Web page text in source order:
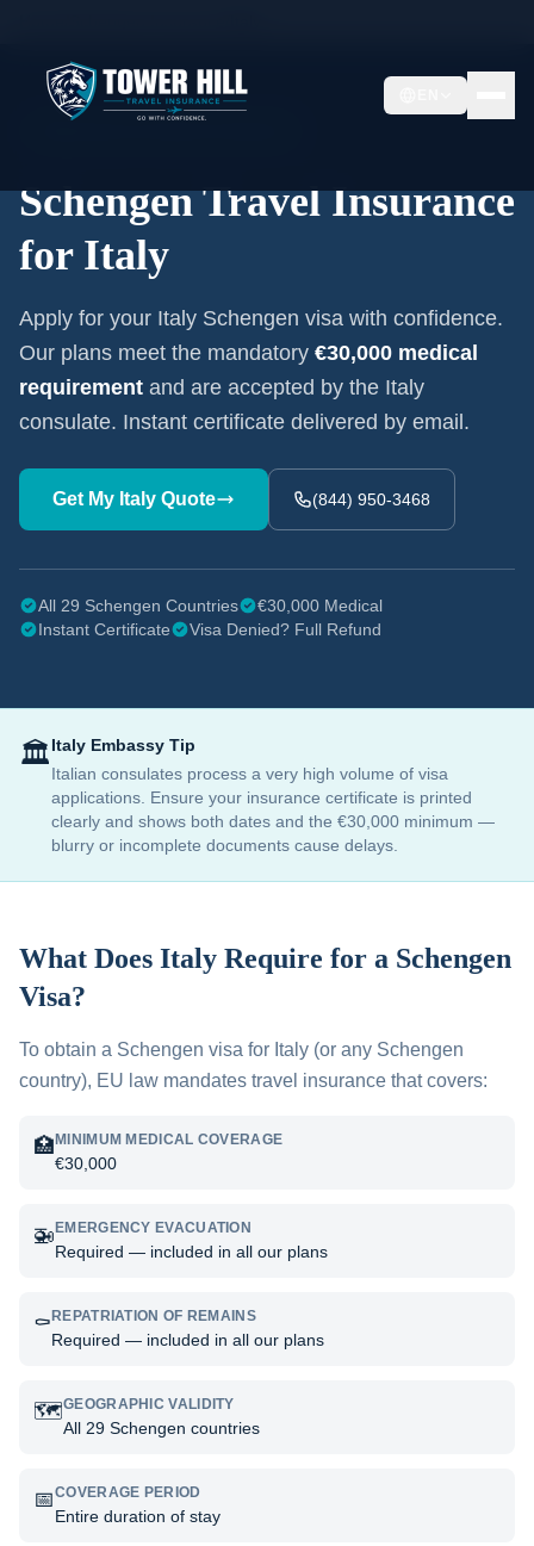
Schengen Travel Insurance
for Italy
Apply for your Italy Schengen visa with confidence.
Our plans meet the mandatory €30,000 medical
requirement and are accepted by the Italy
consulate. Instant certificate delivered by email.
Get My Italy Quote (844) 950-3468
All 29 Schengen Countries
€30,000 Medical
Instant Certificate
Visa Denied? Full Refund
🏛️Italy Embassy Tip
Italian consulates process a very high volume of visa
applications. Ensure your insurance certificate is printed
clearly and shows both dates and the €30,000 minimum —
blurry or incomplete documents cause delays.
What Does Italy Require for a Schengen
Visa?
To obtain a Schengen visa for Italy (or any Schengen
country), EU law mandates travel insurance that covers:
🏥 MINIMUM MEDICAL COVERAGE
€30,000
🚁 EMERGENCY EVACUATION
Required — included in all our plans
⚰️ REPATRIATION OF REMAINS
Required — included in all our plans
🗺️GEOGRAPHIC VALIDITY
All 29 Schengen countries
📅COVERAGE PERIOD
Entire duration of stay